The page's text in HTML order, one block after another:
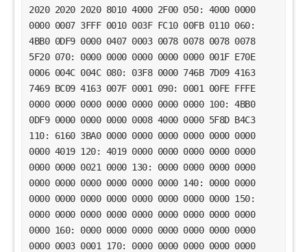
2020 2020 2020 8010 4000 2F00 050: 4000 0000
0000 0007 3FFF 0010 003F FC10 00FB 0110 060:
4BB0 0DF9 0000 0407 0003 0078 0078 0078 0078
5F20 070: 0000 0000 0000 0000 0000 001F E70E
0006 004C 004C 080: 03F8 0000 746B 7D09 4163
7469 BC09 4163 007F 0001 090: 0001 00FE FFFE
0000 0000 0000 0000 0000 0000 0000 100: 4BB0
0DF9 0000 0000 0000 0008 4000 0000 5F8D B4C3
110: 6160 3BA0 0000 0000 0000 0000 0000 0000
0000 4019 120: 4019 0000 0000 0000 0000 0000
0000 0000 0021 0000 130: 0000 0000 0000 0000
0000 0000 0000 0000 0000 0000 140: 0000 0000
0000 0000 0000 0000 0000 0000 0000 0000 150:
0000 0000 0000 0000 0000 0000 0000 0000 0000
0000 160: 0000 0000 0000 0000 0000 0000 0000
0000 0003 0001 170: 0000 0000 0000 0000 0000